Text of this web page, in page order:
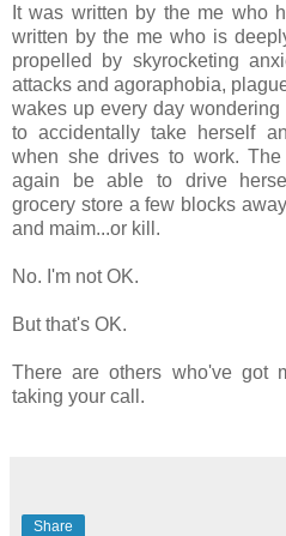
It was written by the me who
written by the me who is
propelled by skyrocketing
attacks and agoraphobia,
wakes up every day
to accidentally take herself
when she drives to work.
again be able to drive
grocery store a few blocks
and maim...or kill.
No. I'm not OK.
But that's OK.
There are others who've got
taking your call.
Share